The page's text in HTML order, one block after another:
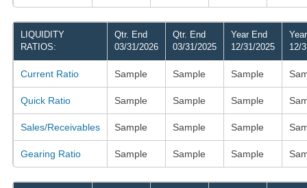
LIQUIDITY
RATIOS:
Qtr. End
03/31/2026
Qtr. End
03/31/2025
Year End
12/31/2025
12/
Current Ratio Sample Sample Sample
Quick Ratio Sample Sample Sample
Sales/Receivables Sample Sample Sample
Gearing Ratio Sample Sample Sample